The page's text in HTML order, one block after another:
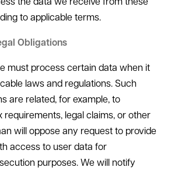
the data we receive from these
to applicable terms.
Obligations
must process certain data when it
laws and regulations. Such
are related, for example, to
requirements, legal claims, or other
will oppose any request to provide
access to user data for
purposes. We will notify